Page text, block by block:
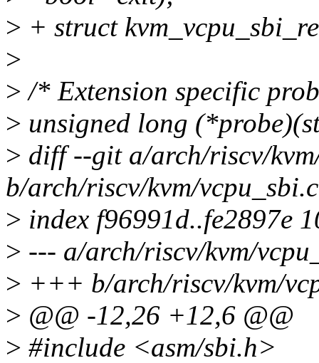
> + struct
>
> /* Extension specific
> unsigned long
> diff --git a/arch/riscv/
b/arch/riscv/kvm/vcpu_sbi.c
> index f96991d..fe2897e
> --- a/arch/riscv/kvm/
> +++ b/arch/riscv/kvm/
> @@ -12,26 +12,6 @@
> #include <asm/sbi.h>